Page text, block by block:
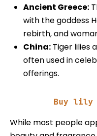
Ancient Greece:
with the goddess
rebirth, and
China: Tiger lilies
often used in
offerings.
Buy lily
While most people